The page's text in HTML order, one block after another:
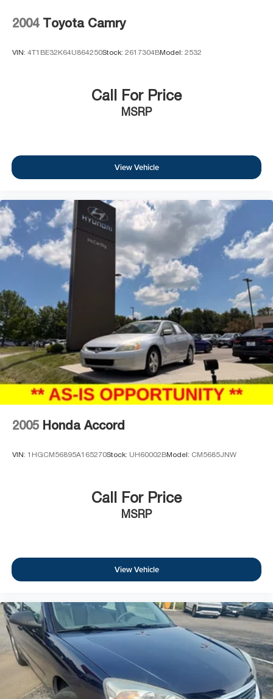
2004 Toyota Camry
VIN: 4T1BE32K64U864250Stock: 2617304BModel: 2532
Call For Price
MSRP
View Vehicle
2005 Honda Accord
VIN: 1HGCM56895A165270Stock: UH60002BModel: CM5685JNW
Call For Price
MSRP
View Vehicle